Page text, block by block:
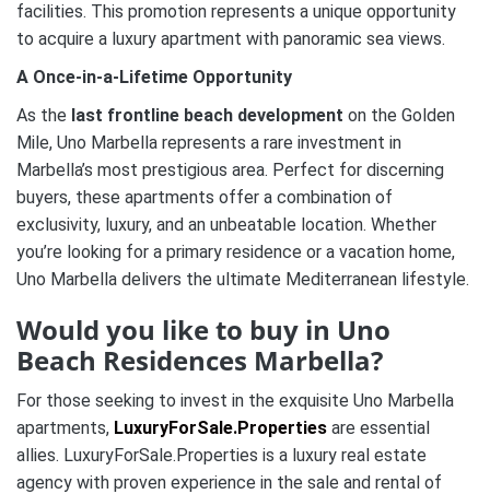
facilities. This promotion represents a unique opportunity
to acquire a luxury apartment with panoramic sea views.
A Once-in-a-Lifetime Opportunity
As the last frontline beach development on the Golden
Mile, Uno Marbella represents a rare investment in
Marbella’s most prestigious area. Perfect for discerning
buyers, these apartments offer a combination of
exclusivity, luxury, and an unbeatable location. Whether
you’re looking for a primary residence or a vacation home,
Uno Marbella delivers the ultimate Mediterranean lifestyle.
Would you like to buy in Uno
Beach Residences Marbella?
For those seeking to invest in the exquisite Uno Marbella
apartments, LuxuryForSale.Properties are essential
allies. LuxuryForSale.Properties is a luxury real estate
agency with proven experience in the sale and rental of